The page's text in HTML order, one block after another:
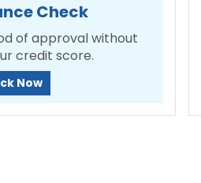
Check
of approval without
credit score.
Now